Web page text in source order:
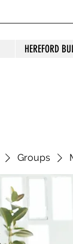
HEREFORD
Groups